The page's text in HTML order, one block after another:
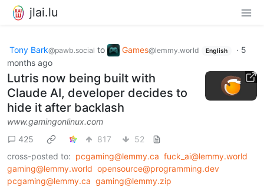
jlai.lu
Tony Bark@pawb.social to Games@lemmy.world English · 5
months ago
Lutris now being built with
Claude AI, developer decides to
hide it after backlash
www.gamingonlinux.com
425
817
52
cross-posted to: pcgaming@lemmy.ca fuck_ai@lemmy.world
gaming@lemmy.world opensource@programming.dev
pcgaming@lemmy.ca gaming@lemmy.zip